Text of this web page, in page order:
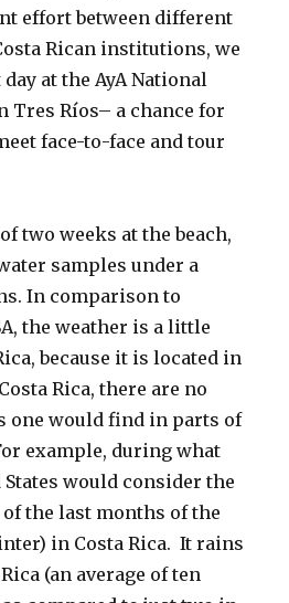
effort between different
Rican institutions, we
at the AyA National
Tres Ríos– a chance for
face-to-face and tour
two weeks at the beach,
samples under a
In comparison to
the weather is a little
because it is located in
Rica, there are no
one would find in parts of
example, during what
would consider the
the last months of the
in Costa Rica. It rains
(an average of ten